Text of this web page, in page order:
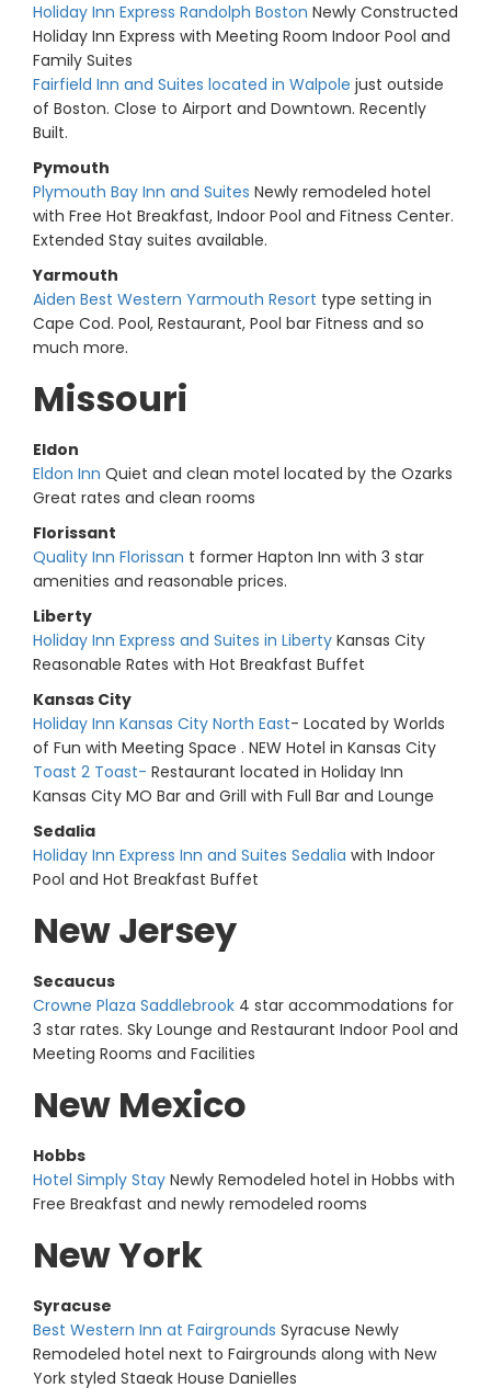
Holiday Inn Express Randolph Boston Newly Constructed
Holiday Inn Express with Meeting Room Indoor Pool and
Family Suites
Fairfield Inn and Suites located in Walpole just outside
of Boston. Close to Airport and Downtown. Recently
Built.
Pymouth
Plymouth Bay Inn and Suites Newly remodeled hotel
with Free Hot Breakfast, Indoor Pool and Fitness Center.
Extended Stay suites available.
Yarmouth
Aiden Best Western Yarmouth Resort type setting in
Cape Cod. Pool, Restaurant, Pool bar Fitness and so
much more.
Missouri
Eldon
Eldon Inn Quiet and clean motel located by the Ozarks
Great rates and clean rooms
Florissant
Quality Inn Florissan t former Hapton Inn with 3 star
amenities and reasonable prices.
Liberty
Holiday Inn Express and Suites in Liberty Kansas City
Reasonable Rates with Hot Breakfast Buffet
Kansas City
Holiday Inn Kansas City North East- Located by Worlds
of Fun with Meeting Space . NEW Hotel in Kansas City
Toast 2 Toast- Restaurant located in Holiday Inn
Kansas City MO Bar and Grill with Full Bar and Lounge
Sedalia
Holiday Inn Express Inn and Suites Sedalia with Indoor
Pool and Hot Breakfast Buffet
New Jersey
Secaucus
Crowne Plaza Saddlebrook 4 star accommodations for
3 star rates. Sky Lounge and Restaurant Indoor Pool and
Meeting Rooms and Facilities
New Mexico
Hobbs
Hotel Simply Stay Newly Remodeled hotel in Hobbs with
Free Breakfast and newly remodeled rooms
New York
Syracuse
Best Western Inn at Fairgrounds Syracuse Newly
Remodeled hotel next to Fairgrounds along with New
York styled Staeak House Danielles